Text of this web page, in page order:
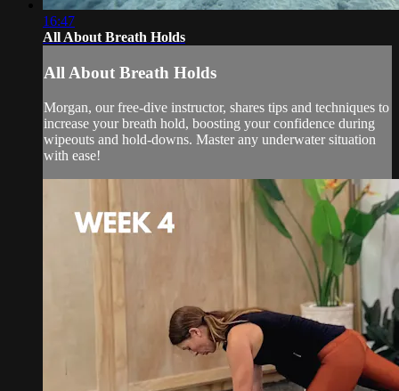
16:47
All About Breath Holds
All About Breath Holds
Morgan, our free-dive instructor, shares tips and techniques to
increase your breath hold, boosting your confidence during
wipeouts and hold-downs. Master any underwater situation
with ease!